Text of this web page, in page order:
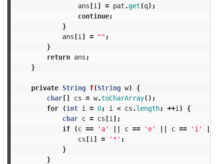
ans[i ] = pat .get(q);
continue;
}
ans[i ] = "" ;
}
return ans ;
}
private String f(String w)
{
char[] cs = w.toCharArray();
for
(int i = 0; i < cs .length; ++i )
{
char c = cs[i ];
if
(c == 'a' || c == 'e' || c == 'i' ||
cs[i ] = '*' ;
}
}